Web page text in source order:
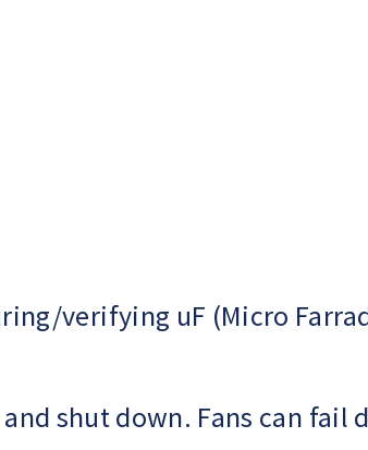
verifying uF (Micro
shut down. Fans can